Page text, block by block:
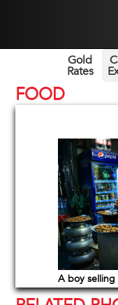
Gold
Rates
FOOD
A boy selling